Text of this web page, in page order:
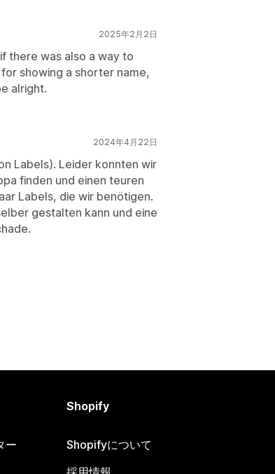
2025年2月2日
there was also a way to
showing a shorter name,
alright.
2024年4月22日
Labels). Leider konnten wir
finden und einen teuren
Labels, die wir benötigen.
gestalten kann und eine
ー
Shopify
Shopifyについて